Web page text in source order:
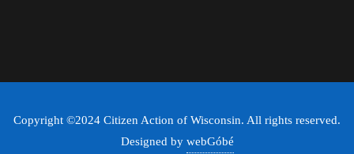
Copyright ©2024 Citizen Action of Wisconsin. All rights reserved.
Designed by webGóbé